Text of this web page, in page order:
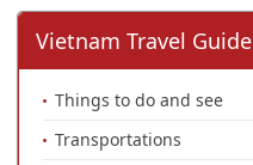
Vietnam Travel Guide
Things to do and see
Transportations